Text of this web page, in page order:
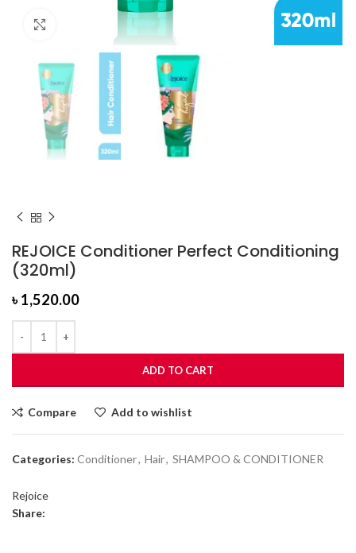
Click to enlarge
REJOICE Conditioner Perfect Conditioning
(320ml)
৳1,520.00
ADD TO CART
Compare Add to wishlist
Categories: Conditioner, Hair, SHAMPOO & CONDITIONER
Rejoice
Share: